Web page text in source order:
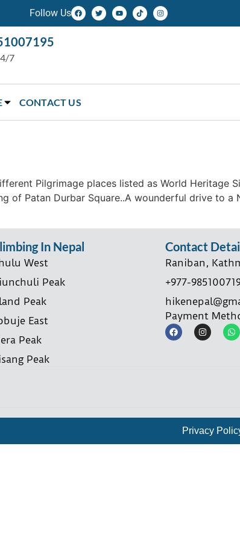
Follow Us
7
CONTACT US
Pilgrimage places listed as World Heritage
of Patan Durbar Square..A wounderful drive to
In Nepal
West
Peak
Peak
East
Peak
Peak
Contact
Raniban,
+977-
Payment
Privacy